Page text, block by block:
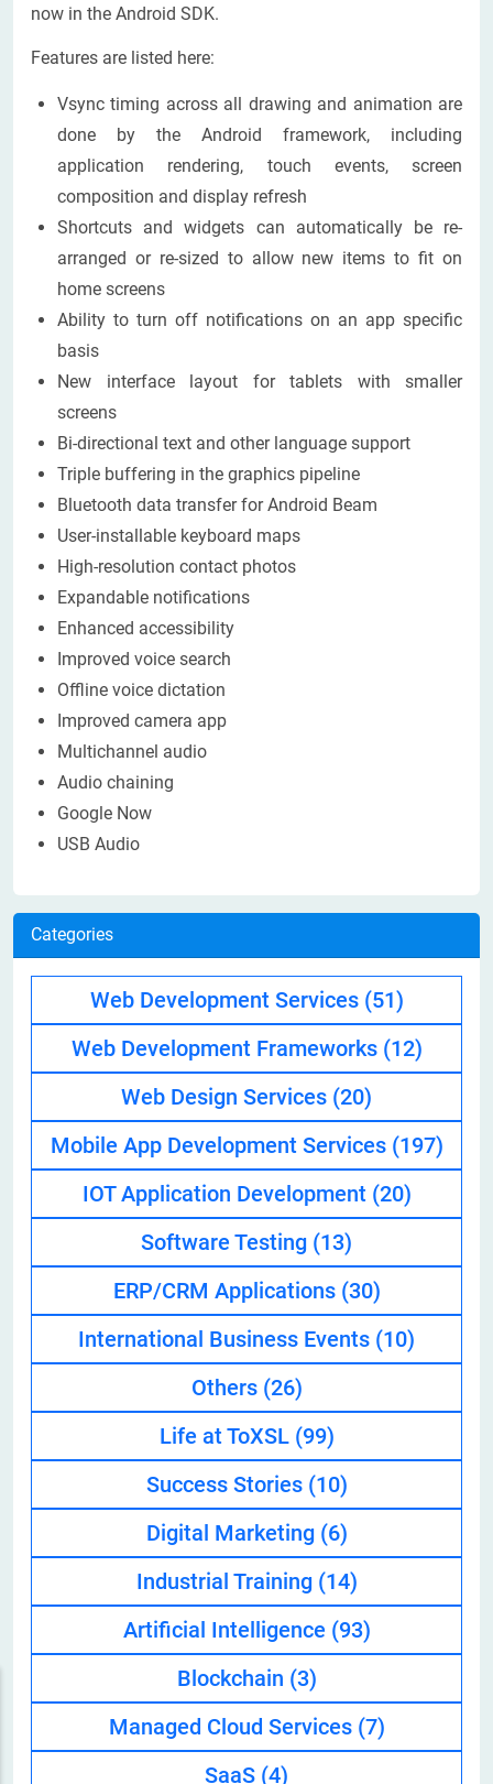
now in the Android SDK.
Features are listed here:
Vsync timing across all drawing and animation are
done by the Android framework, including
application rendering, touch events, screen
composition and display refresh
Shortcuts and widgets can automatically be re-
arranged or re-sized to allow new items to fit on
home screens
Ability to turn off notifications on an app specific
basis
New interface layout for tablets with smaller
screens
Bi-directional text and other language support
Triple buffering in the graphics pipeline
Bluetooth data transfer for Android Beam
User-installable keyboard maps
High-resolution contact photos
Expandable notifications
Enhanced accessibility
Improved voice search
Offline voice dictation
Improved camera app
Multichannel audio
Audio chaining
Google Now
USB Audio
Categories
Web Development Services (51)
Web Development Frameworks (12)
Web Design Services (20)
Mobile App Development Services (197)
IOT Application Development (20)
Software Testing (13)
ERP/CRM Applications (30)
International Business Events (10)
Others (26)
Life at ToXSL (99)
Success Stories (10)
Digital Marketing (6)
Industrial Training (14)
Artificial Intelligence (93)
Blockchain (3)
Managed Cloud Services (7)
SaaS (4)